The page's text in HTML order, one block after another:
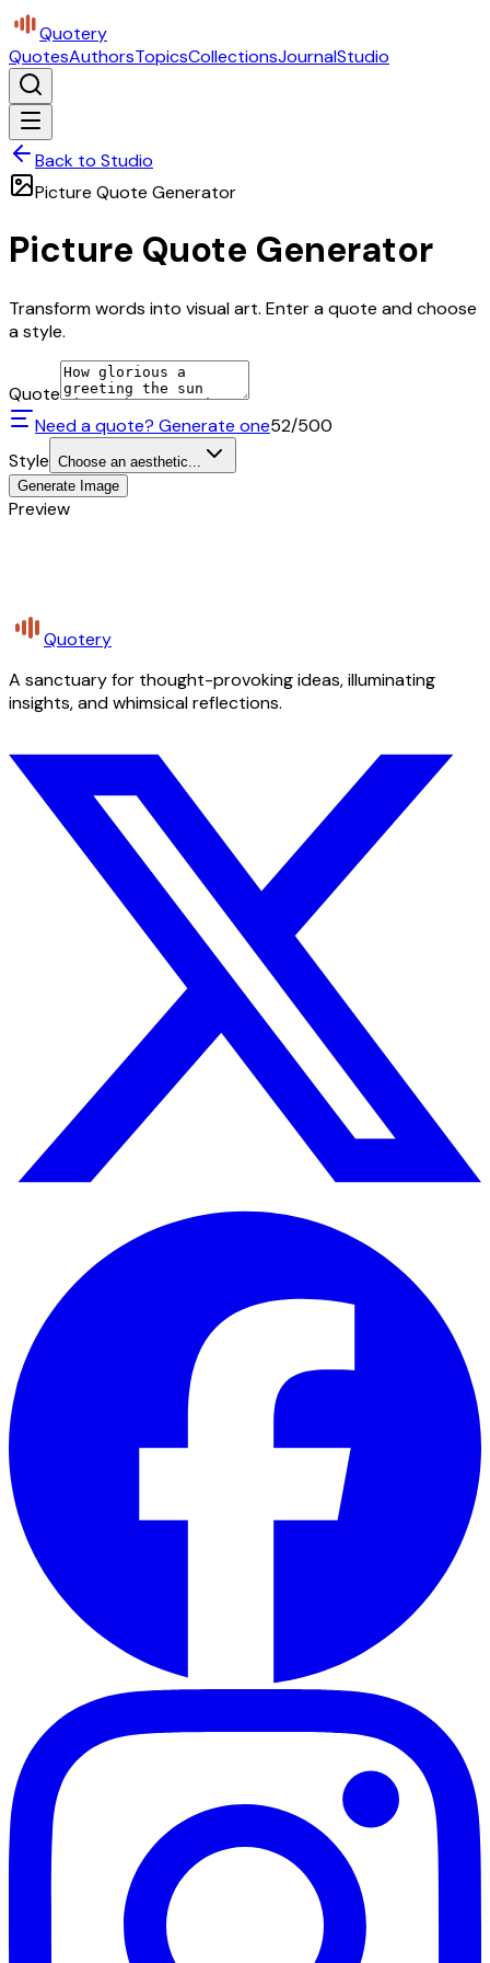
Quotery
QuotesAuthorsTopicsCollectionsJournalStudio
Back to Studio
Picture Quote Generator
Picture Quote Generator
Transform words into visual art. Enter a quote and choose
a style.
Quote
Need a quote? Generate one52/500
Style Choose an aesthetic...
Generate Image
Preview
Quotery
A sanctuary for thought-provoking ideas, illuminating
insights, and whimsical reflections.